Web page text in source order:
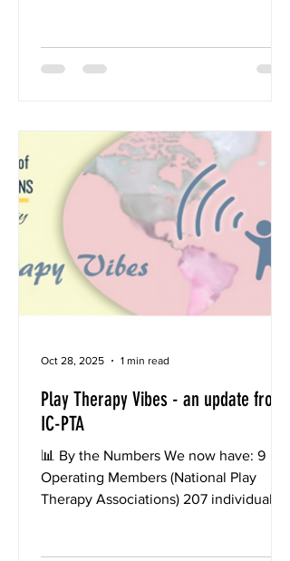
spaces — and we want to see yours! 📸
your therapeutic sanctuary — the place
where magic, growth, and healing
unfold. 2. Share your post on any the
ICPTA Facebook or Instagra
Play Therapy Vibes - an update from
IC-PTA
📊 By the Numbers We now have: 9
Operating Members (National Play
Therapy Associations) 207 individual
Oct 28, 2025 1 min read